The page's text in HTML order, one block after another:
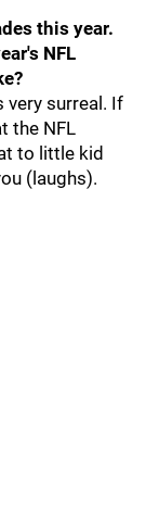
this year.
NFL
very surreal. If
the NFL
to little kid
(laughs).